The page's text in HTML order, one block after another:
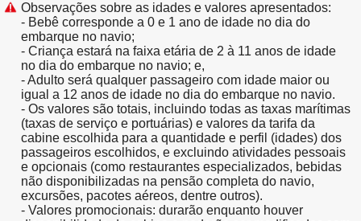
Observações sobre as idades e valores apresentados:
- Bebê corresponde a 0 e 1 ano de idade no dia do
embarque no navio;
- Criança estará na faixa etária de 2 à 11 anos de idade
no dia do embarque no navio; e,
- Adulto será qualquer passageiro com idade maior ou
igual a 12 anos de idade no dia do embarque no navio.
- Os valores são totais, incluindo todas as taxas marítimas
(taxas de serviço e portuárias) e valores da tarifa da
cabine escolhida para a quantidade e perfil (idades) dos
passageiros escolhidos, e excluindo atividades pessoais
e opcionais (como restaurantes especializados, bebidas
não disponibilizadas na pensão completa do navio,
excursões, pacotes aéreos, dentre outros).
- Valores promocionais: durarão enquanto houver